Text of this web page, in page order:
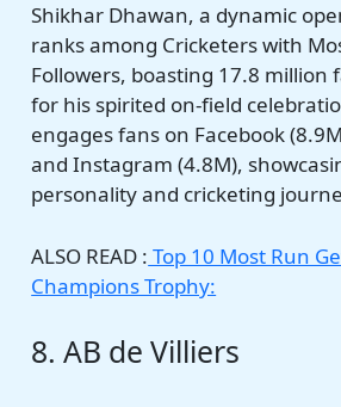
Shikhar Dhawan, a dynamic
ranks among Cricketers with
Followers, boasting 17.8 million
for his spirited on-field
engages fans on Facebook
and Instagram (4.8M),
personality and cricketing
ALSO READ : Top 10 Most Run
Champions Trophy:
8. AB de Villiers